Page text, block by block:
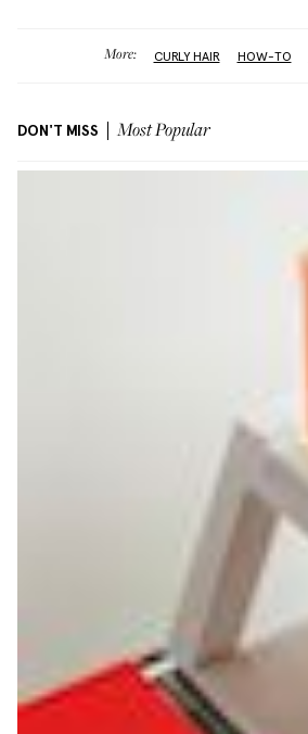
More: CURLY HAIR HOW-TO
DON'T MISS Most Popular